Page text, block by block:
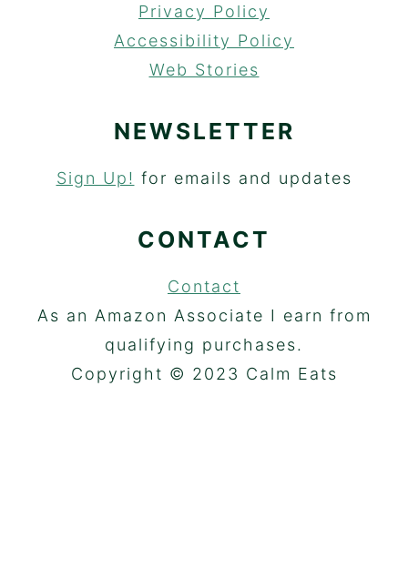
Privacy Policy
Accessibility Policy
Web Stories
NEWSLETTER
Sign Up! for emails and updates
CONTACT
Contact
As an Amazon Associate I earn from
qualifying purchases.
Copyright © 2023 Calm Eats